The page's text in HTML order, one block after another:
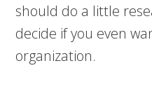
should do a little
decide if you even
organization.